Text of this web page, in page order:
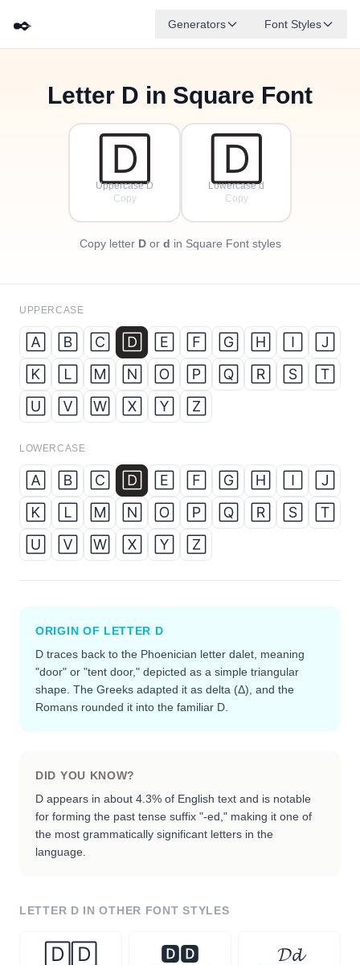
✒️ Generators Font Styles
🄰
🄴
🄵Letter D in Square Font
🄳
Uppercase D
Copy
🄳
Lowercase d
Copy
Copy letter Dor d in Square Font styles
UPPERCASE
🄰 🄱 🄲 🄳 🄴 🄵 🄶 🄷
🄹
🄺
🄻 🄼 🄽 🄾 🄿 🅀 🅁 🅂
🅃
🅄
🅅 🅆 🅇 🅈 🅉
LOWERCASE
🄰 🄱 🄲 🄳 🄴 🄵 🄶 🄷
🄹
🄺
🄻 🄼 🄽 🄾 🄿 🅀 🅁 🅂
🅃
🅄
🅅 🅆 🅇 🅈 🅉
ORIGIN OF LETTER D
D traces back to the Phoenician letter dalet, meaning
"door" or "tent door," depicted as a simple triangular
shape. The Greeks adapted it as delta (Δ), and the
Romans rounded it into the familiar D.
DID YOU KNOW?
D appears in about 4.3% of English text and is notable
for forming the past tense suffix "-ed," making it one of
the most grammatically significant letters in the
language.
LETTER D IN OTHER FONT STYLES
🄳 🄳 🅳🅳 𝓓𝓭